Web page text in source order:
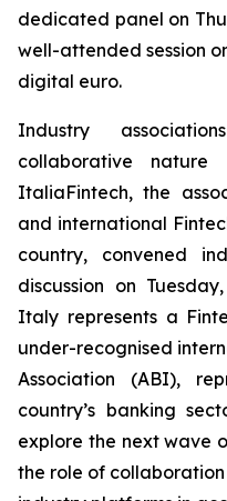
dedicated panel on
well-attended session
digital euro.
Industry
collaborative
ItaliaFintech, the
and international
country, convened
discussion on
Italy represents a
under-recognised
Association (ABI),
country’s banking
explore the next wave
the role of